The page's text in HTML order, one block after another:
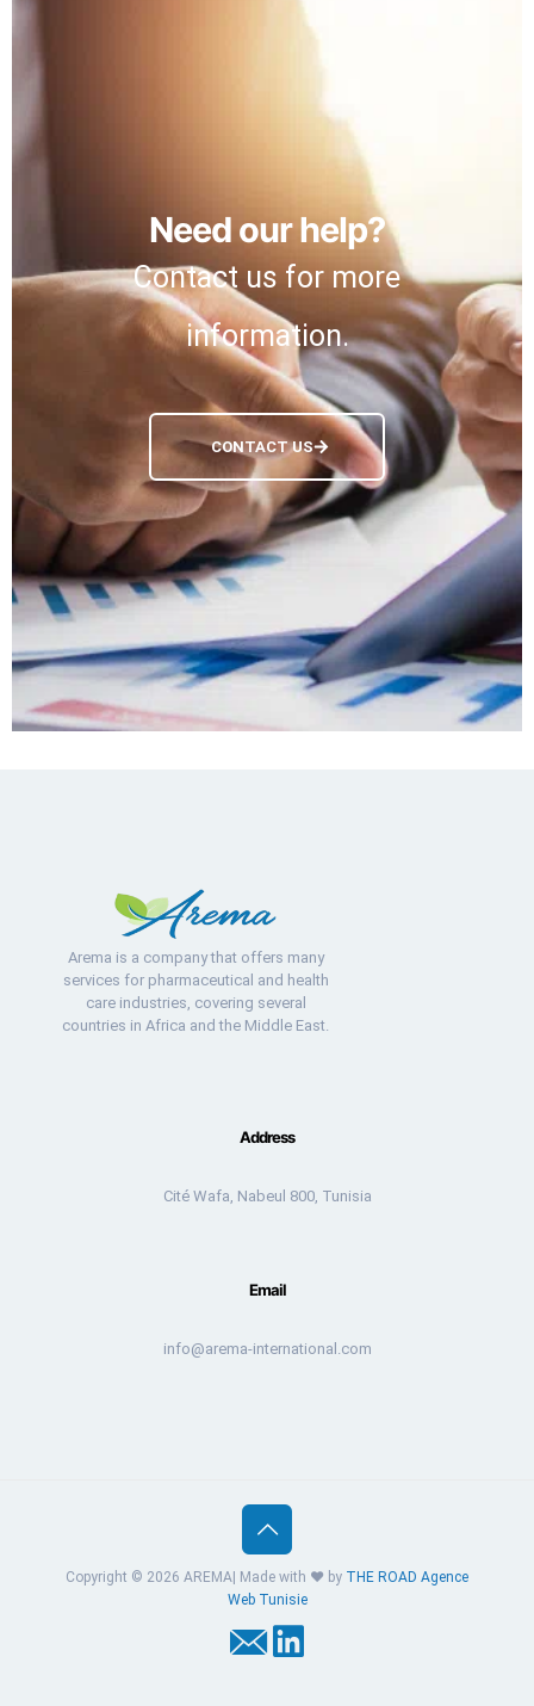
Need our help?
Contact us for more
information.
CONTACT US
Arema is a company that offers many
services for pharmaceutical and health
care industries, covering several
countries in Africa and the Middle East.
Address
Cité Wafa, Nabeul 800, Tunisia
Email
info@arema-international.com
Copyright © 2026 AREMA| Made with ❤️ by THE ROAD Agence
Web Tunisie